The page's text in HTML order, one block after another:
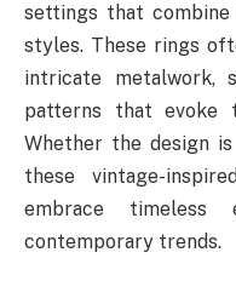
settings that
styles. These rings
intricate metalwork,
patterns that evoke
Whether the design
these vintage-
embrace timeless
contemporary trends.